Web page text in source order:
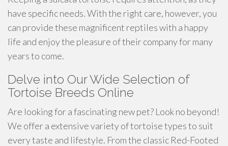
have specific needs. With the right care, however, you
can provide these magnificent reptiles with a happy
life and enjoy the pleasure of their company for many
years to come.
Delve into Our Wide Selection of
Tortoise Breeds Online
Are looking for a fascinating new pet? Look no beyond!
We offer a extensive variety of tortoise types to suit
every taste and lifestyle. From the classic Red-Footed